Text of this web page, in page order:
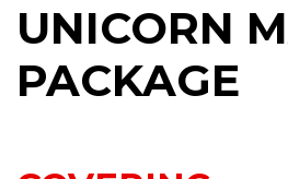
UNICORN
PACKAGE